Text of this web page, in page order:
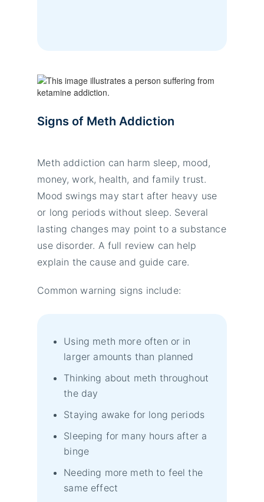
Signs of Meth Addiction
Meth addiction can harm sleep, mood,
money, work, health, and family trust.
Mood swings may start after heavy use
or long periods without sleep. Several
lasting changes may point to a substance
use disorder. A full review can help
explain the cause and guide care.
Common warning signs include:
Using meth more often or in
larger amounts than planned
Thinking about meth throughout
the day
Staying awake for long periods
Sleeping for many hours after a
binge
Needing more meth to feel the
same effect